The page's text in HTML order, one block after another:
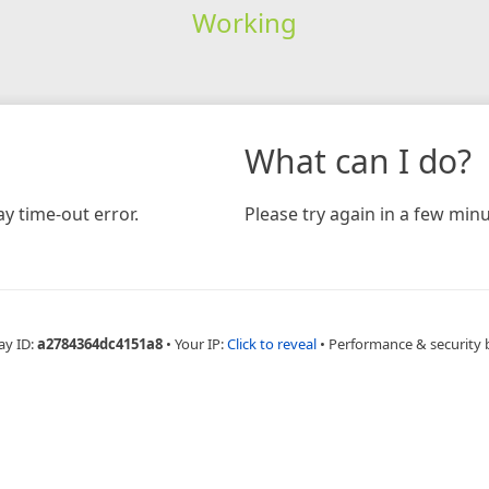
Working
time-out error.
What can I do?
Please try again in a few
ID:a2784364dc4151a8 • Your IP:Click to reveal • Performance & security